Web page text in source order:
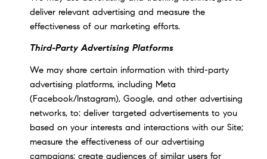
deliver relevant advertising and measure the
effectiveness of our marketing efforts.
Third-Party Advertising Platforms
We may share certain information with third-party
advertising platforms, including Meta
(Facebook/Instagram), Google, and other advertising
networks, to: deliver targeted advertisements to you
based on your interests and interactions with our Site;
measure the effectiveness of our advertising
campaigns; create audiences of similar users for